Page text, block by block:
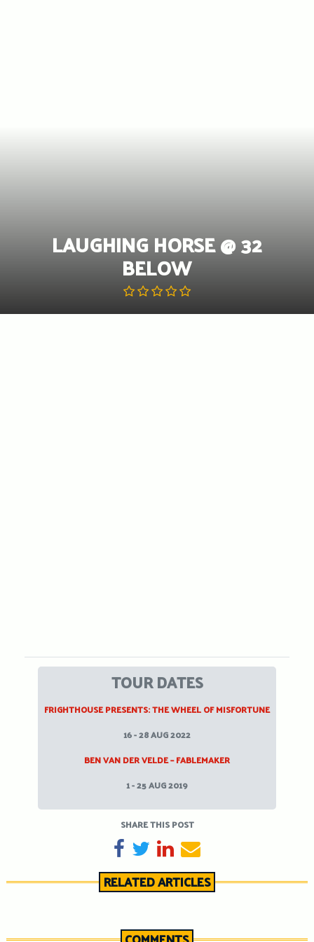
LAUGHING HORSE @ 32
BELOW
TOUR DATES
FRIGHTHOUSE PRESENTS: THE WHEEL OF MISFORTUNE
16 - 28 AUG 2022
BEN VAN DER VELDE – FABLEMAKER
1 - 25 AUG 2019
SHARE THIS POST
SHARE ON FACEBOOK
TWEETSHARE ON LINKEDIN
SEND EMAIL
RELATED ARTICLES